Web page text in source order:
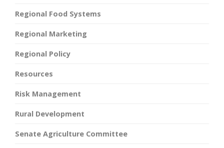
Regional Food Systems
Regional Marketing
Regional Policy
Resources
Risk Management
Rural Development
Senate Agriculture Committee